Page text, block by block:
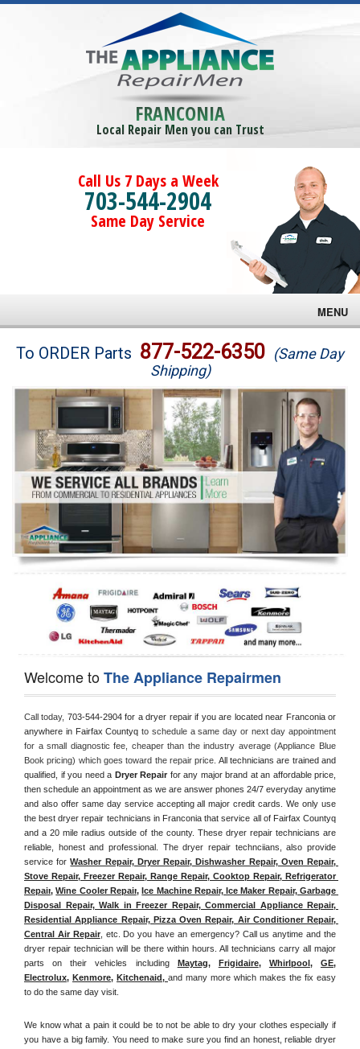
FRANCONIA
Local Repair Men you can Trust
Call Us 7 Days a Week
703-544-2904
Same Day Service
MENU
Brands
Washer Repair
Dryer Repair
Refrigerator Repair
Oven Repair
Dishwasher Repair
To ORDER Parts 877-522-6350 (Same Day
Shipping)
Welcome toThe Appliance Repairmen
Call today, 703-544-2904 for a dryer repair if you are located near Franconia or
anywhere in Fairfax Countyq to schedule a same day or next day appointment
for a small diagnostic fee, cheaper than the industry average (Appliance Blue
Book pricing) which goes toward the repair price. All technicians are trained and
qualified, if you need a Dryer Repair for any major brand at an affordable price,
then schedule an appointment as we are answer phones 24/7 everyday anytime
and also offer same day service accepting all major credit cards. We only use
the best dryer repair technicians in Franconia that service all of Fairfax Countyq
and a 20 mile radius outside of the county. These dryer repair technicians are
reliable, honest and professional. The dryer repair technciians, also provide
service for Washer Repair, Dryer Repair, Dishwasher Repair, Oven Repair,
Stove Repair, Freezer Repair, Range Repair, Cooktop Repair, Refrigerator
Repair, Wine Cooler Repair, Ice Machine Repair, Ice Maker Repair, Garbage
Disposal Repair, Walk in Freezer Repair, Commercial Appliance Repair,
Residential Appliance Repair, Pizza Oven Repair, Air Conditioner Repair,
Central Air Repair, etc. Do you have an emergency? Call us anytime and the
dryer repair technician will be there within hours. All technicians carry all major
parts on their vehicles including Maytag, Frigidaire, Whirlpool, GE
Electrolux, Kenmore, Kitchenaid, and many more which makes the fix easy
to do the same day visit.
We know what a pain it could be to not be able to dry your clothes especially if
you have a big family. You need to make sure you find an honest, reliable dryer